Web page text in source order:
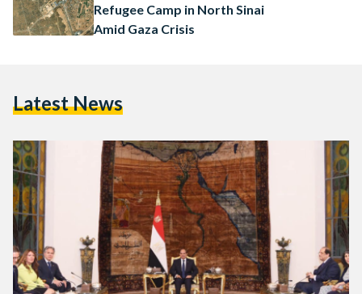
Refugee Camp in North Sinai
Amid Gaza Crisis
Latest News